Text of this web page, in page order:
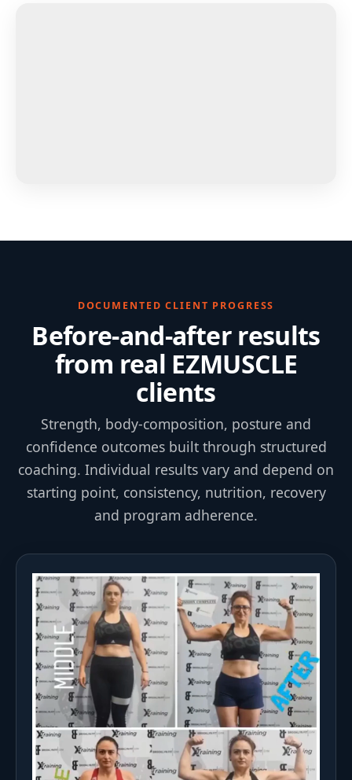
DOCUMENTED CLIENT PROGRESS
Before-and-after results
from real EZMUSCLE
clients
Strength, body-composition, posture and
confidence outcomes built through structured
coaching. Individual results vary and depend on
starting point, consistency, nutrition, recovery
and program adherence.